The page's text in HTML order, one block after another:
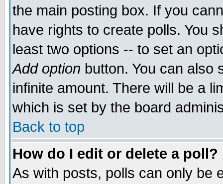
the main posting box. If you
have rights to create polls. You
least two options -- to set an
Add option button. You can also
infinite amount. There will be a
which is set by the board
Back to top
How do I edit or delete a poll?
As with posts, polls can only be